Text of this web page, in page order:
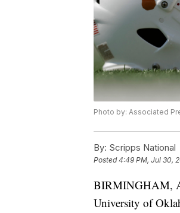
Photo by: Associated
By: Scripps National
Posted4:49 PM, Jul 30,
BIRMINGHAM,
University of